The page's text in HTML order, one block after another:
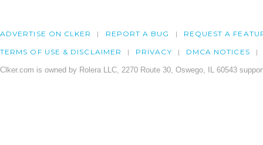
ADVERTISE ON CLKER REPORT A BUG REQUEST A
TERMS OF USE & DISCLAIMER PRIVACY DMCA NOTICES
Clker.com is owned by Rolera LLC, 2270 Route 30, Oswego, IL 60543